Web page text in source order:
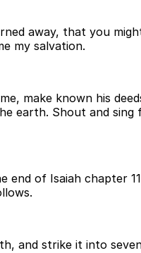
away, that you
my salvation.
make known his
earth. Shout and
of Isaiah chapter
and strike it into